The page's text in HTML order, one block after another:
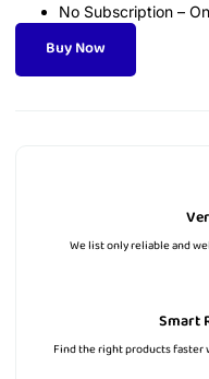
No Subscription –
Buy Now
We list only reliable and
Smart
Find the right products